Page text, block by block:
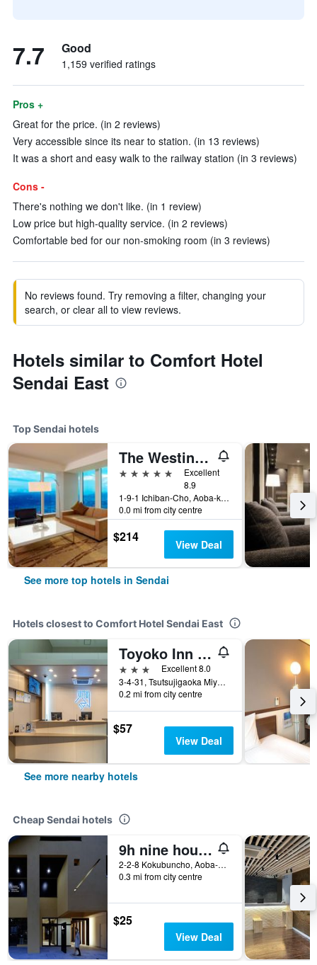
7.7 Good
1,159 verified ratings
Pros +
Great for the price. (in 2 reviews)
Very accessible since its near to station. (in 13 reviews)
It was a short and easy walk to the railway station (in 3 reviews)
Cons -
There's nothing we don't like. (in 1 review)
Low price but high-quality service. (in 2 reviews)
Comfortable bed for our non-smoking room (in 3 reviews)
No reviews found. Try removing a filter, changing your
search, or clear all to view reviews.
Hotels similar to Comfort Hotel
Sendai East
Top Sendai hotels
The Westin Sendai
5 stars
Excellent
8.9
1-9-1 Ichiban-Cho, Aoba-ku, Sendai, Japan
0.0 mi from city centre
$214 View Deal
See more top hotels in Sendai
Hotels closest to Comfort Hotel Sendai East
Toyoko Inn Sendai Higashi-guchi No.1
3 stars
Excellent 8.0
3-4-31, Tsutsujigaoka Miyagino-ku, Sendai, Japan
0.2 mi from city centre
$57
View Deal
See more nearby hotels
Cheap Sendai hotels
9h nine hours Sendai
2-2-8 Kokubuncho, Aoba-ku, Sendai, Japan
0.3 mi from city centre
$25
View Deal